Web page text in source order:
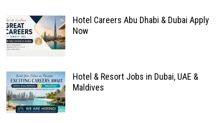
Hotel Careers Abu Dhabi & Dubai Apply
Now
Hotel & Resort Jobs in Dubai, UAE &
Maldives